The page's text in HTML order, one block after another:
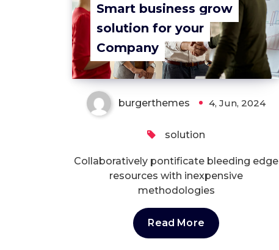
Smart business grow
solution for your
Company
burgerthemes 4, Jun, 2024
solution
Collaboratively pontificate bleeding edge
resources with inexpensive
methodologies
Read More